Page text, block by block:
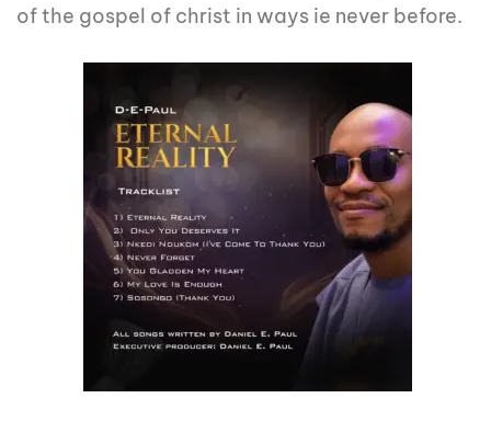
of the gospel of christ in ways ie never before.